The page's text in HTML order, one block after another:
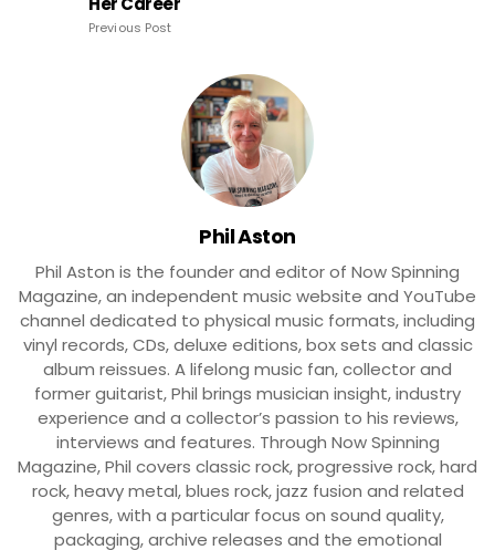
Previous Post
Phil Aston
Phil Aston is the founder and editor of Now Spinning
Magazine, an independent music website and YouTube
channel dedicated to physical music formats, including
vinyl records, CDs, deluxe editions, box sets and classic
album reissues. A lifelong music fan, collector and
former guitarist, Phil brings musician insight, industry
experience and a collector’s passion to his reviews,
interviews and features. Through Now Spinning
Magazine, Phil covers classic rock, progressive rock, hard
rock, heavy metal, blues rock, jazz fusion and related
genres, with a particular focus on sound quality,
packaging, archive releases and the emotional